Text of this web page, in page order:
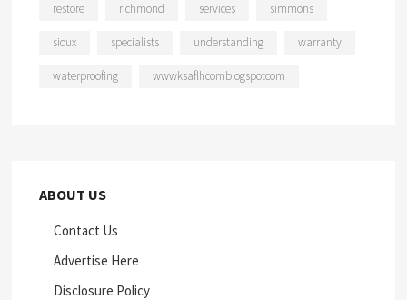
restore richmond services simmons
sioux specialists understanding warranty
waterproofing wwwksaflhcomblogspotcom
ABOUT US
Contact Us
Advertise Here
Disclosure Policy